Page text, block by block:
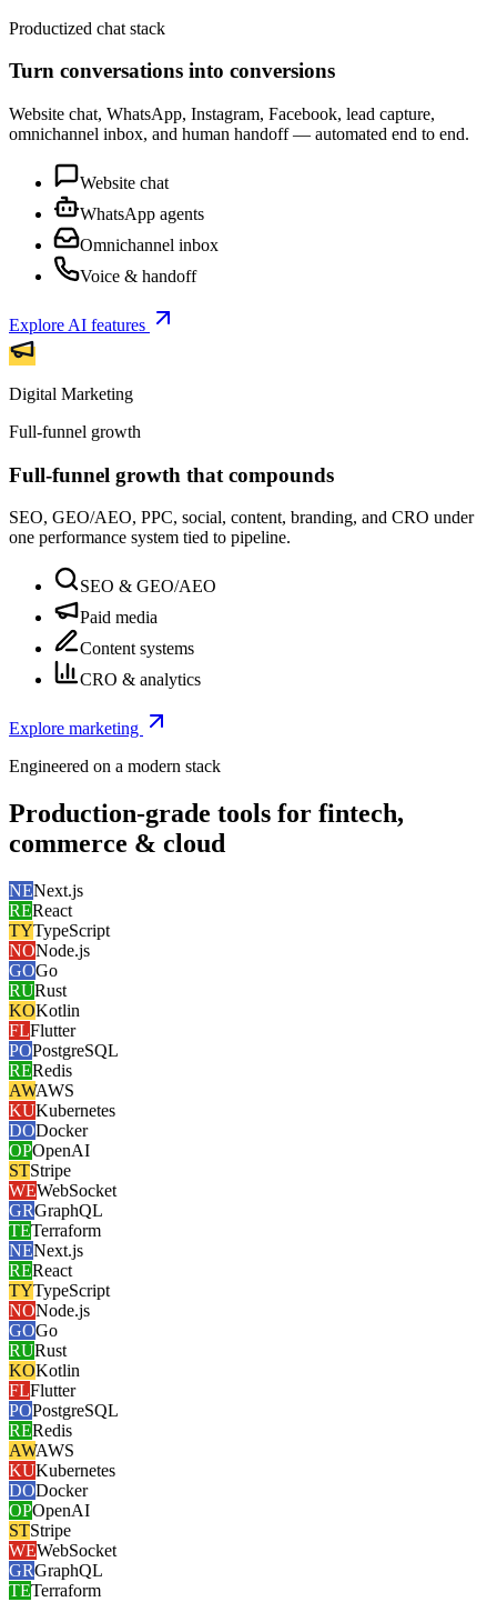
Productized chat stack
Turn conversations into conversions
Website chat, WhatsApp, Instagram, Facebook, lead capture,
omnichannel inbox, and human handoff — automated end to end.
Website chat
WhatsApp agents
Omnichannel inbox
Voice & handoff
Explore AI features
Digital Marketing
Full-funnel growth
Full-funnel growth that compounds
SEO, GEO/AEO, PPC, social, content, branding, and CRO under
one performance system tied to pipeline.
SEO & GEO/AEO
Paid media
Content systems
CRO & analytics
Explore marketing
Engineered on a modern stack
Production-grade tools for fintech,
commerce & cloud
NENext.js
REReact
TYTypeScript
NONode.js
GOGo
RURust
KOKotlin
FLFlutter
POPostgreSQL
RERedis
AWAWS
KUKubernetes
DODocker
OPOpenAI
STStripe
WEWebSocket
GRGraphQL
TETerraform
NENext.js
REReact
TYTypeScript
NONode.js
GOGo
RURust
KOKotlin
FLFlutter
POPostgreSQL
RERedis
AWAWS
KUKubernetes
DODocker
OPOpenAI
STStripe
WEWebSocket
GRGraphQL
TETerraform